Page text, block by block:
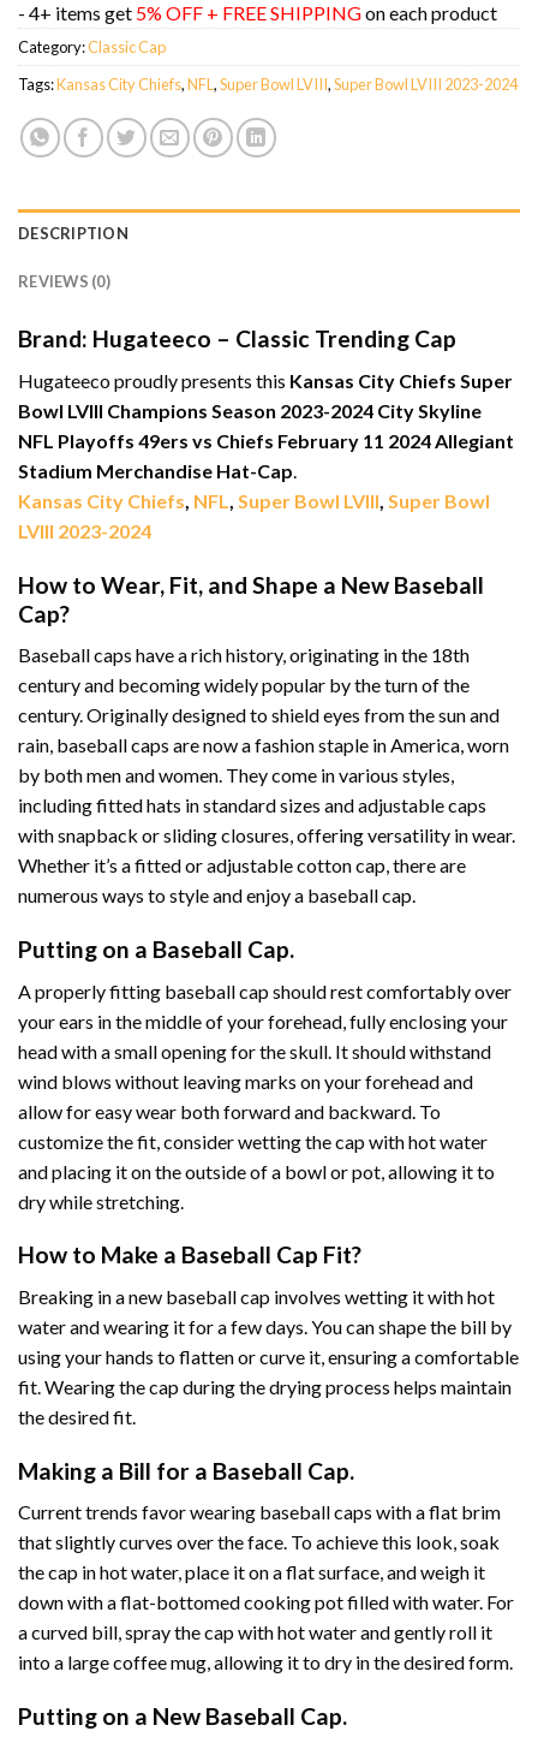
- 4+ items get 5% OFF + FREE SHIPPINGon each product
Category:Classic Cap
Tags:Kansas City Chiefs,NFL,Super Bowl LVIII,Super Bowl LVIII 2023-2024
DESCRIPTION
REVIEWS (0)
Brand: Hugateeco – Classic Trending Cap
Hugateeco proudly presents this Kansas City Chiefs Super
Bowl LVIII Champions Season 2023-2024 City Skyline
NFL Playoffs 49ers vs Chiefs February 11 2024 Allegiant
Stadium Merchandise Hat-Cap.
Kansas City Chiefs, NFL, Super Bowl LVIII, Super Bowl
LVIII 2023-2024
How to Wear, Fit, and Shape a New Baseball
Cap?
Baseball caps have a rich history, originating in the 18th
century and becoming widely popular by the turn of the
century. Originally designed to shield eyes from the sun and
rain, baseball caps are now a fashion staple in America, worn
by both men and women. They come in various styles,
including fitted hats in standard sizes and adjustable caps
with snapback or sliding closures, offering versatility in wear.
Whether it’s a fitted or adjustable cotton cap, there are
numerous ways to style and enjoy a baseball cap.
Putting on a Baseball Cap.
A properly fitting baseball cap should rest comfortably over
your ears in the middle of your forehead, fully enclosing your
head with a small opening for the skull. It should withstand
wind blows without leaving marks on your forehead and
allow for easy wear both forward and backward. To
customize the fit, consider wetting the cap with hot water
and placing it on the outside of a bowl or pot, allowing it to
dry while stretching.
How to Make a Baseball Cap Fit?
Breaking in a new baseball cap involves wetting it with hot
water and wearing it for a few days. You can shape the bill by
using your hands to flatten or curve it, ensuring a comfortable
fit. Wearing the cap during the drying process helps maintain
the desired fit.
Making a Bill for a Baseball Cap.
Current trends favor wearing baseball caps with a flat brim
that slightly curves over the face. To achieve this look, soak
the cap in hot water, place it on a flat surface, and weigh it
down with a flat-bottomed cooking pot filled with water. For
a curved bill, spray the cap with hot water and gently roll it
into a large coffee mug, allowing it to dry in the desired form.
Putting on a New Baseball Cap.